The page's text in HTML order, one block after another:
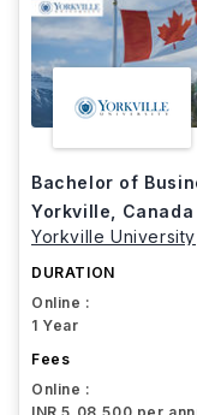
Bachelor of
Yorkville, Canada
Yorkville University
DURATION
Online :
1 Year
Fees
Online :